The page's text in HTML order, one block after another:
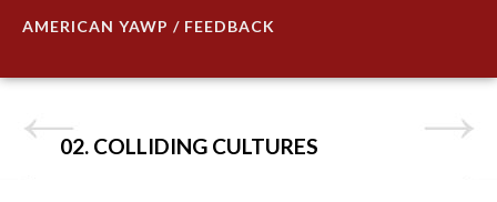
AMERICAN YAWP / FEEDBACK
02. COLLIDING CULTURES